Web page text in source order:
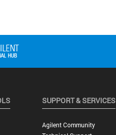
SUPPORT & SERVICES
Agilent Community